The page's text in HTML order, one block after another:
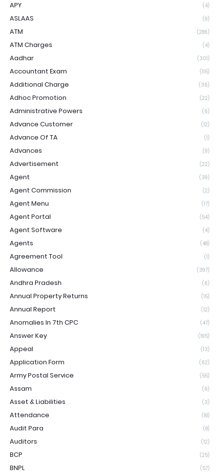
APY (4)
ASLAAS (9)
ATM (286)
ATM Charges (4)
Aadhar (301)
Accountant Exam (115)
Additional Charge (36)
Adhoc Promotion (22)
Administrative Powers (6)
Advance Customer (12)
Advance Of TA (1)
Advances (9)
Advertisement (22)
Agent (39)
Agent Commission (2)
Agent Menu (17)
Agent Portal (54)
Agent Software (4)
Agents (48)
Agreement Tool (1)
Allowance (397)
Andhra Pradesh (6)
Annual Property Returns (15)
Annual Report (12)
Anomalies In 7th CPC (47)
Answer Key (195)
Appeal (13)
Application Form (62)
Army Postal Service (55)
Assam (6)
Asset & Liabilities (3)
Attendance (18)
Audit Para (8)
Auditors (12)
BCP (25)
BNPL (57)